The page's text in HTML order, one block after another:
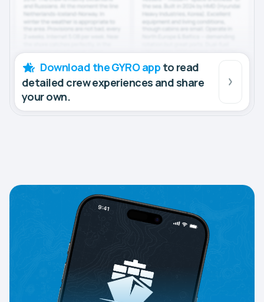
Download the GYRO app to read
detailed crew experiences and share
your own.